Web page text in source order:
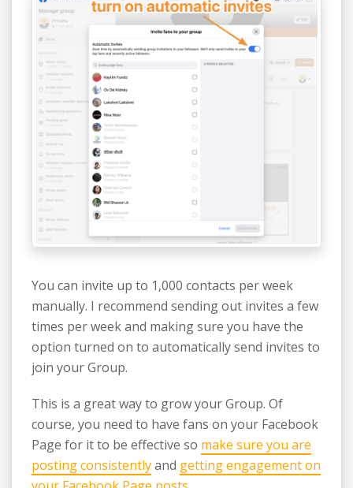
You can invite up to 1,000 contacts per week
manually. I recommend sending out invites a few
times per week and making sure you have the
option turned on to automatically send invites to
join your Group.
This is a great way to grow your Group. Of
course, you need to have fans on your Facebook
Page for it to be effective so make sure you are
posting consistentlyand getting engagement on